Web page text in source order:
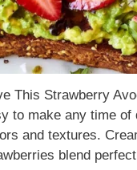
This Strawberry
to make any time of
and textures.
blend